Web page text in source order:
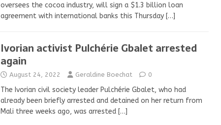
oversees the cocoa industry, will sign a $1.3 billion loan
agreement with international banks this Thursday […]
Ivorian activist Pulchérie Gbalet arrested
again
August 24, 2022 Geraldine Boechat 0
The Ivorian civil society leader Pulchérie Gbalet, who had
already been briefly arrested and detained on her return from
Mali three weeks ago, was arrested […]